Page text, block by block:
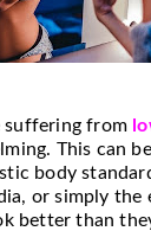
suffering from
This can
body
or simply the
better than